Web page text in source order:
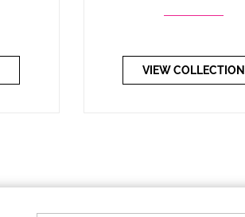
VIEW COLLECTION